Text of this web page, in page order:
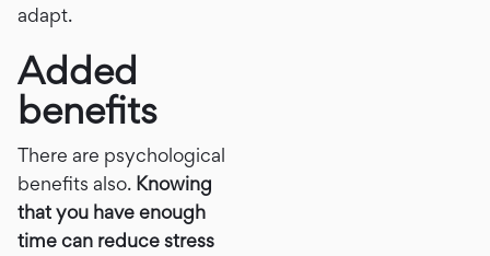
adapt.
Added
benefits
There are psychological
benefits also. Knowing
that you have enough
time can reduce stress